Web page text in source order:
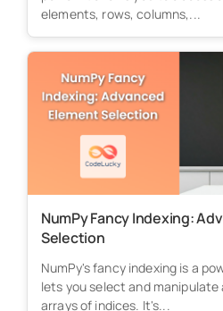
elements, rows, columns,...
NumPy Fancy Indexing:
Selection
NumPy's fancy indexing is a
lets you select and
arrays of indices. It's...